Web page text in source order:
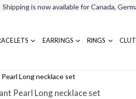
Shipping is now available for Canada,
EARRINGS RINGS
Long necklace set